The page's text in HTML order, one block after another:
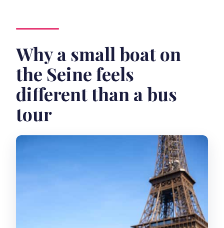
Why a small boat on
the Seine feels
different than a bus
tour